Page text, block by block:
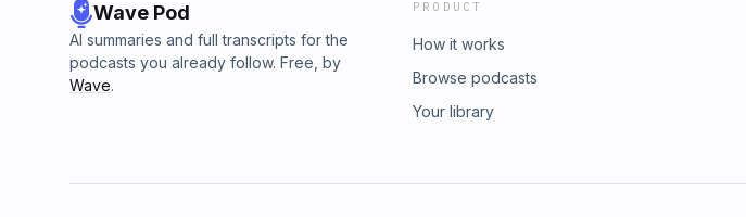
Wave Pod
AI summaries and full transcripts for the
podcasts you already follow. Free, by
Wave.
PRODUCT
How it works
Browse podcasts
Your library